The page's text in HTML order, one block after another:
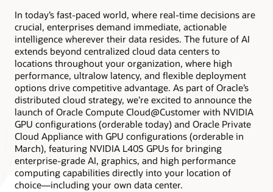
In today’s fast-paced world, where real-time decisions are
crucial, enterprises demand immediate, actionable
intelligence wherever their data resides. The future of AI
extends beyond centralized cloud data centers to
locations throughout your organization, where high
performance, ultralow latency, and flexible deployment
options drive competitive advantage. As part of Oracle’s
distributed cloud strategy, we’re excited to announce the
launch of Oracle Compute Cloud@Customer with NVIDIA
GPU configurations (orderable today) and Oracle Private
Cloud Appliance with GPU configurations (orderable in
March), featuring NVIDIA L40S GPUs for bringing
enterprise-grade AI, graphics, and high performance
computing capabilities directly into your location of
choice—including your own data center.